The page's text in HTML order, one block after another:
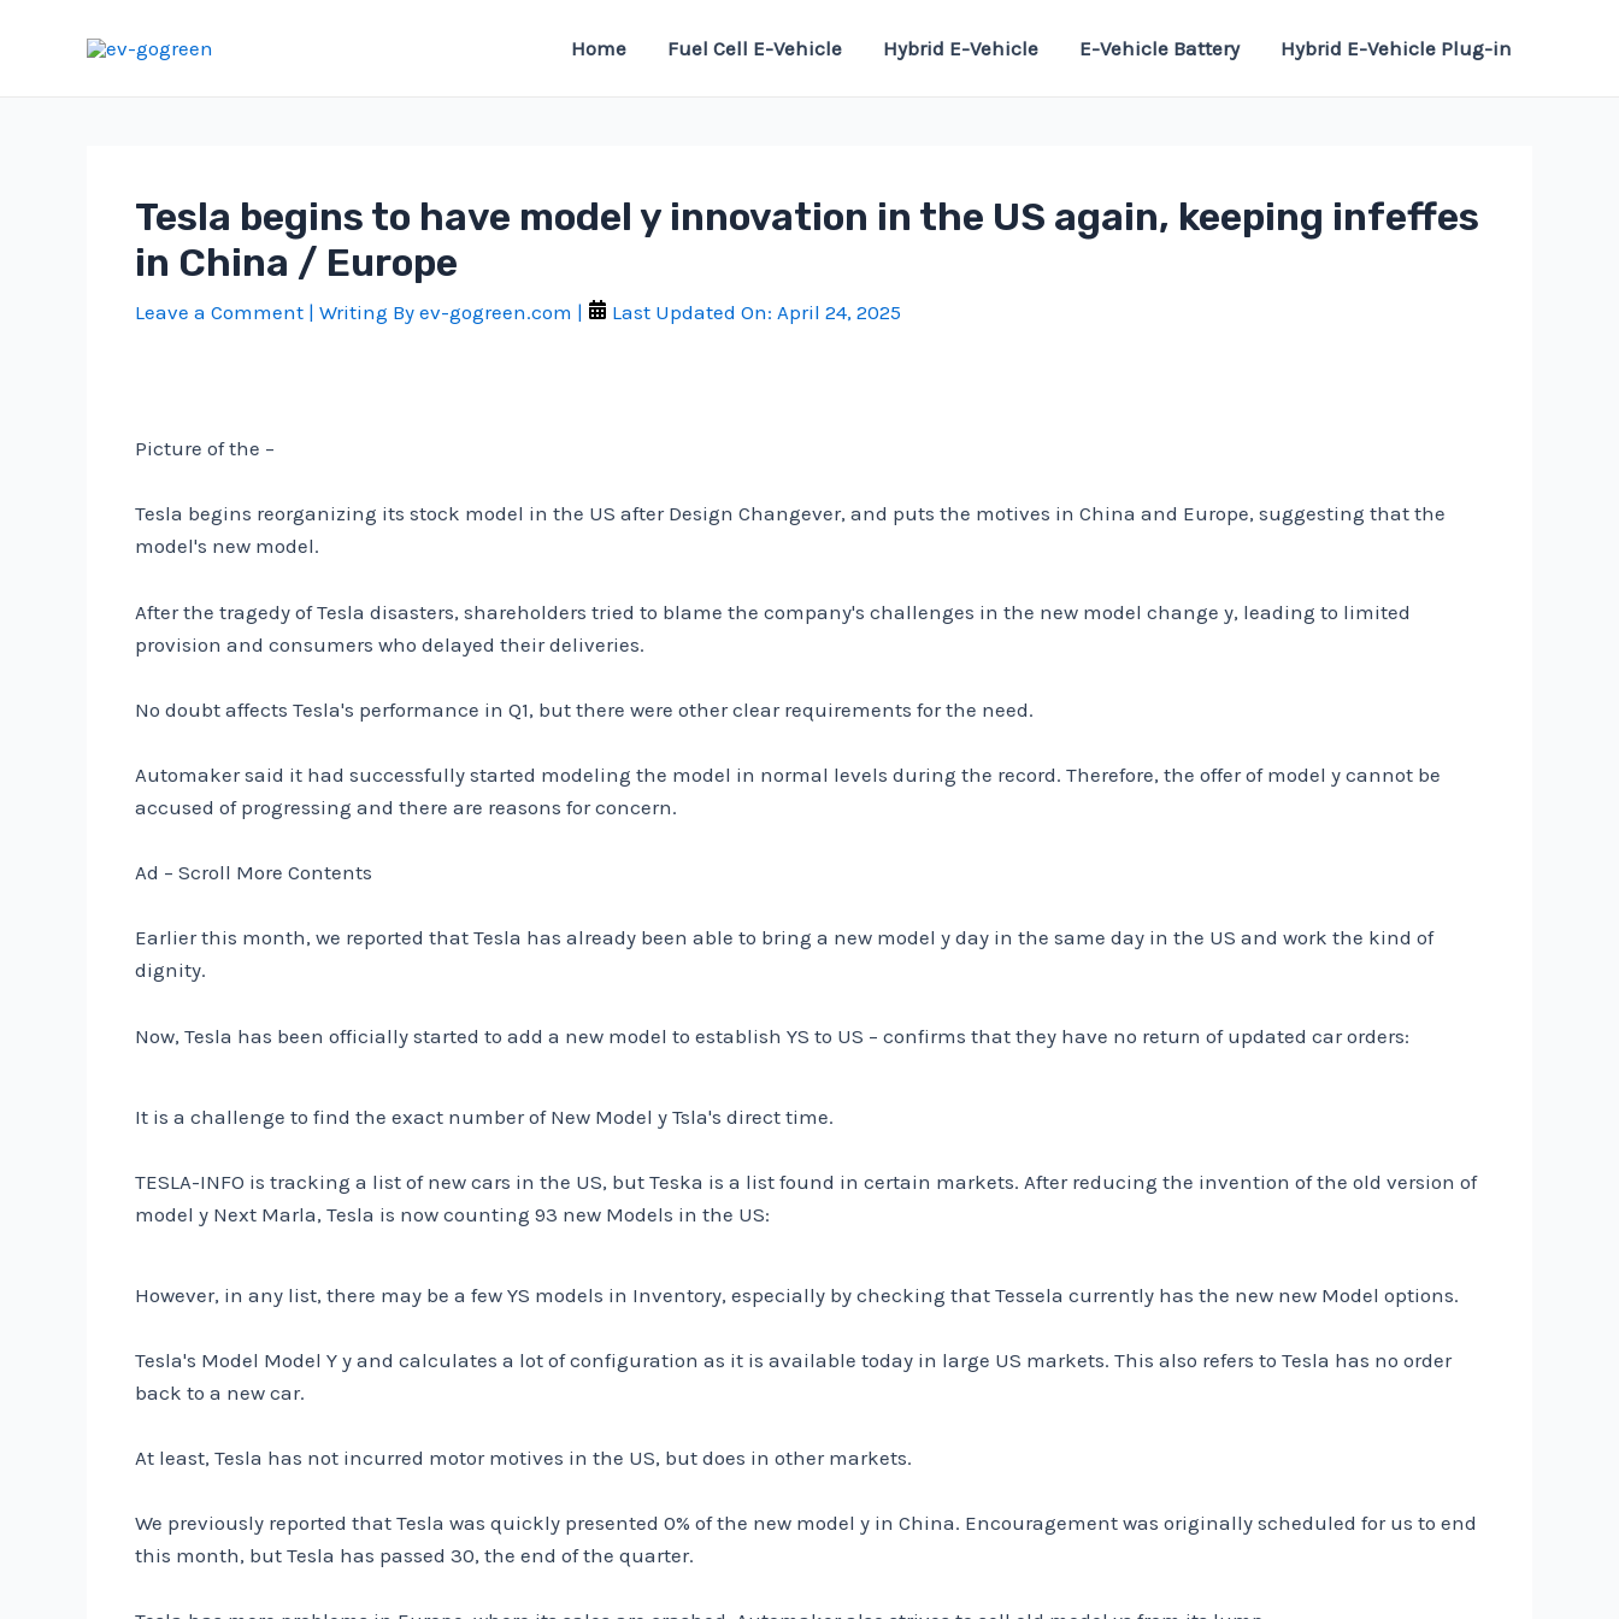
Home Fuel Cell E-Vehicle Hybrid E-Vehicle E-Vehicle Battery Hybrid E-Vehicle Plug-in
Tesla begins to have model y innovation in the US again, keeping infeffes
in China / Europe
Leave a Comment | Writing By ev-gogreen.com | Last Updated On: April 24, 2025
Picture of the –
Tesla begins reorganizing its stock model in the US after Design Changever, and puts the motives in China and Europe, suggesting that the
model's new model.
After the tragedy of Tesla disasters, shareholders tried to blame the company's challenges in the new model change y, leading to limited
provision and consumers who delayed their deliveries.
No doubt affects Tesla's performance in Q1, but there were other clear requirements for the need.
Automaker said it had successfully started modeling the model in normal levels during the record. Therefore, the offer of model y cannot be
accused of progressing and there are reasons for concern.
Ad – Scroll More Contents
Earlier this month, we reported that Tesla has already been able to bring a new model y day in the same day in the US and work the kind of
dignity.
Now, Tesla has been officially started to add a new model to establish YS to US – confirms that they have no return of updated car orders:
It is a challenge to find the exact number of New Model y Tsla's direct time.
TESLA-INFO is tracking a list of new cars in the US, but Teska is a list found in certain markets. After reducing the invention of the old version of
model y Next Marla, Tesla is now counting 93 new Models in the US:
However, in any list, there may be a few YS models in Inventory, especially by checking that Tessela currently has the new new Model options.
Tesla's Model Model Y y and calculates a lot of configuration as it is available today in large US markets. This also refers to Tesla has no order
back to a new car.
At least, Tesla has not incurred motor motives in the US, but does in other markets.
We previously reported that Tesla was quickly presented 0% of the new model y in China. Encouragement was originally scheduled for us to end
this month, but Tesla has passed 30, the end of the quarter.